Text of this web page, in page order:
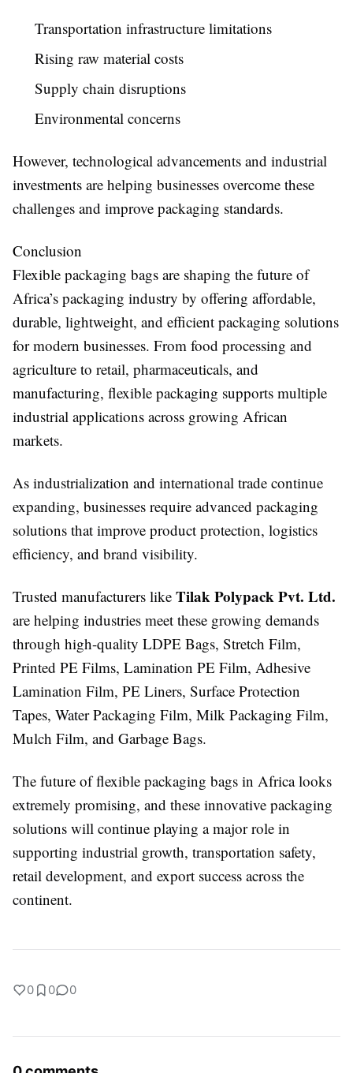
Transportation infrastructure limitations
Rising raw material costs
Supply chain disruptions
Environmental concerns
However, technological advancements and industrial
investments are helping businesses overcome these
challenges and improve packaging standards.
Conclusion
Flexible packaging bags are shaping the future of
Africa’s packaging industry by offering affordable,
durable, lightweight, and efficient packaging solutions
for modern businesses. From food processing and
agriculture to retail, pharmaceuticals, and
manufacturing, flexible packaging supports multiple
industrial applications across growing African
markets.
As industrialization and international trade continue
expanding, businesses require advanced packaging
solutions that improve product protection, logistics
efficiency, and brand visibility.
Trusted manufacturers like Tilak Polypack Pvt. Ltd.
are helping industries meet these growing demands
through high-quality LDPE Bags, Stretch Film,
Printed PE Films, Lamination PE Film, Adhesive
Lamination Film, PE Liners, Surface Protection
Tapes, Water Packaging Film, Milk Packaging Film,
Mulch Film, and Garbage Bags.
The future of flexible packaging bags in Africa looks
extremely promising, and these innovative packaging
solutions will continue playing a major role in
supporting industrial growth, transportation safety,
retail development, and export success across the
continent.
0 0 0